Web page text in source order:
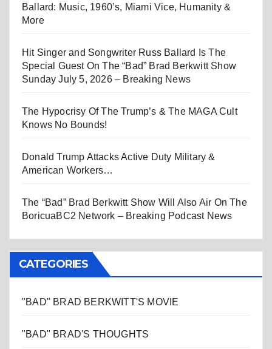
Ballard: Music, 1960’s, Miami Vice, Humanity &
More
Hit Singer and Songwriter Russ Ballard Is The
Special Guest On The “Bad” Brad Berkwitt Show
Sunday July 5, 2026 – Breaking News
The Hypocrisy Of The Trump’s & The MAGA Cult
Knows No Bounds!
Donald Trump Attacks Active Duty Military &
American Workers…
The “Bad” Brad Berkwitt Show Will Also Air On The
BoricuaBC2 Network – Breaking Podcast News
CATEGORIES
"BAD" BRAD BERKWITT'S MOVIE
"BAD" BRAD'S THOUGHTS